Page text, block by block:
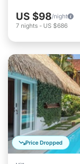
US $98/night
7 nights - US $686
Price Dropped